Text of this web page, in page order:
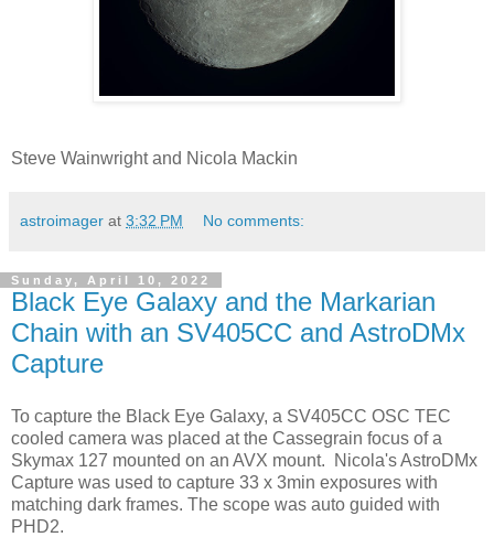
Steve Wainwright and Nicola Mackin
astroimager at 3:32 PM No comments:
Sunday, April 10, 2022
Black Eye Galaxy and the Markarian
Chain with an SV405CC and AstroDMx
Capture
To capture the Black Eye Galaxy, a SV405CC OSC TEC
cooled camera was placed at the Cassegrain focus of a
Skymax 127 mounted on an AVX mount. Nicola's AstroDMx
Capture was used to capture 33 x 3min exposures with
matching dark frames. The scope was auto guided with
PHD2.